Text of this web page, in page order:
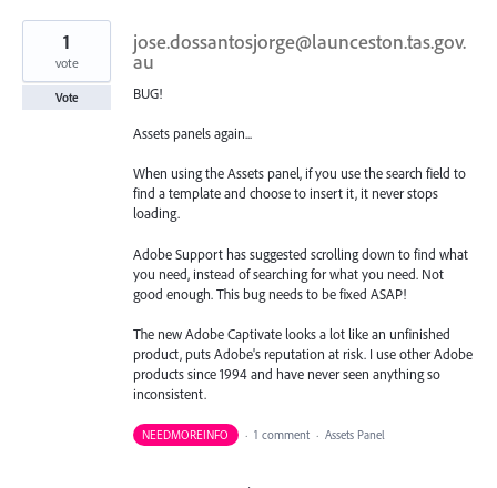
jose.dossantosjorge@launceston.tas.gov.
au
BUG!
Assets panels again...
When using the Assets panel, if you use the search field to
find a template and choose to insert it, it never stops
loading.
Adobe Support has suggested scrolling down to find what
you need, instead of searching for what you need. Not
good enough. This bug needs to be fixed ASAP!
The new Adobe Captivate looks a lot like an unfinished
product, puts Adobe's reputation at risk. I use other Adobe
products since 1994 and have never seen anything so
inconsistent.
1
vote
Vote
NEEDMOREINFO · 1 comment · Assets Panel